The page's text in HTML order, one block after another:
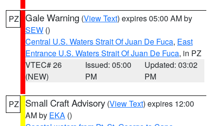
PZ Gale Warning (View Text) expires 05:00 AM by
SEW ()
Central U.S. Waters Strait Of Juan De Fuca, East
Entrance U.S. Waters Strait Of Juan De Fuca, in PZ
VTEC# 26
(NEW)
Issued: 05:00
PM
Updated: 03:02
PM
PZ Small Craft Advisory (View Text) expires 12:00
AM by EKA ()